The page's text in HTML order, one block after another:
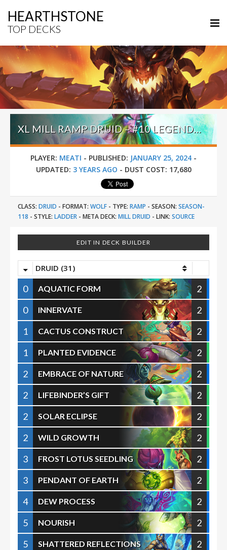
HEARTHSTONE
TOP DECKS
XL MILL RAMP DRUID – #10 LEGEND (MEATI) – BADLANDS DEEPHOLM
PLAYER: MEATI - PUBLISHED: JANUARY 25, 2024 -
UPDATED: 3 YEARS AGO - DUST COST: 17,680
CLASS: DRUID - FORMAT: WOLF - TYPE: RAMP - SEASON: SEASON-
118 - STYLE: LADDER - META DECK: MILL DRUID - LINK: SOURCE
EDIT IN DECK BUILDER
DRUID (31)
0 AQUATIC FORM
2
0
INNERVATE
2
1
CACTUS CONSTRUCT
2
1
PLANTED EVIDENCE
2
2
EMBRACE OF NATURE
2
2
LIFEBINDER’S GIFT
2
2
SOLAR ECLIPSE
2
2
WILD GROWTH
2
3
FROST LOTUS SEEDLING
2
3
PENDANT OF EARTH
2
4
DEW PROCESS
2
5
NOURISH
2
5
SHATTERED REFLECTIONS
2